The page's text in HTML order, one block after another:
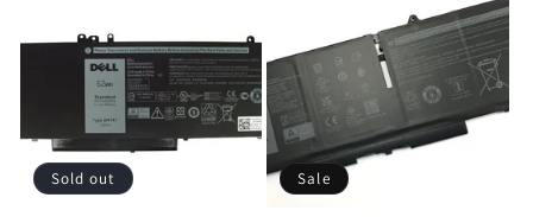
Sold out Sale